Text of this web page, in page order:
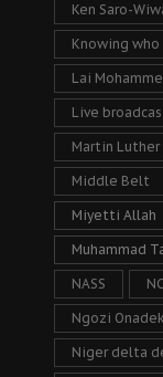
Ken Saro-
Knowing who
Lai
Live
Martin Luther
Middle Belt
Miyetti Allah
Muhammad
NASS
Ngozi
Niger delta